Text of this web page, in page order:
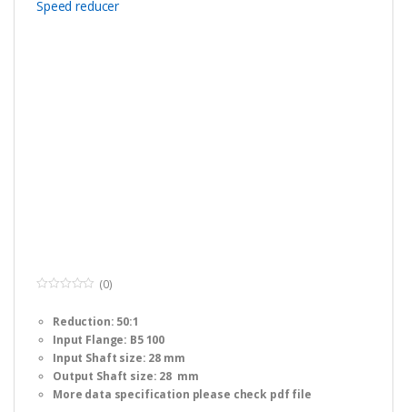
u
o
5
(0)
Reduction: 50:1
Input Flange: B5 100
Input Shaft size: 28 mm
Output Shaft size: 28 mm
More data specification please check pdf file